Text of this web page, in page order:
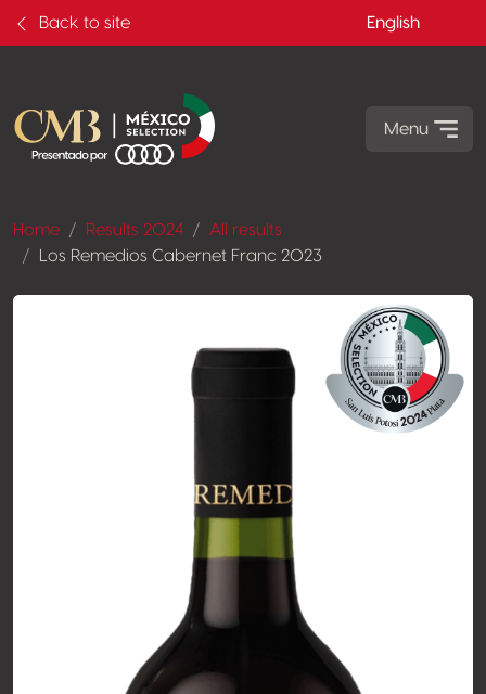
Back to site English
Menu
Home Results 2024
All results
Los Remedios Cabernet Franc 2023